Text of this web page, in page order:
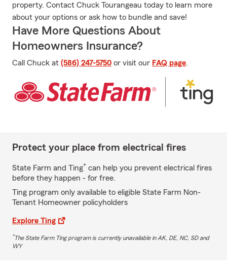
property. Contact Chuck Tourangeau today to learn more
about your options or ask how to bundle and save!
Have More Questions About
Homeowners Insurance?
Call Chuck at (586) 247-5750 or visit our FAQ page.
Protect your place from electrical fires
State Farm and Ting* can help you prevent electrical fires
before they happen - for free.
Ting program only available to eligible State Farm Non-
Tenant Homeowner policyholders
Explore Ting
*The State Farm Ting program is currently unavailable in AK, DE, NC, SD and
WY